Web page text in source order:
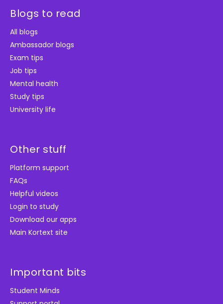
Blogs to read
All blogs
Ambassador blogs
Exam tips
Job tips
Mental health
Study tips
University life
Other stuff
Platform support
FAQs
Helpful videos
Login to study
Download our apps
Main Kortext site
Important bits
Student Minds